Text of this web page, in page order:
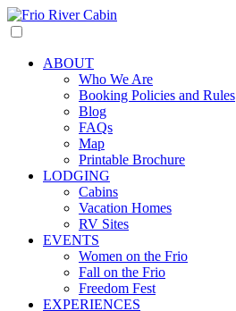
ABOUT
Who We Are
Booking Policies and Rules
Blog
FAQs
Map
Printable Brochure
LODGING
Cabins
Vacation Homes
RV Sites
EVENTS
Women on the Frio
Fall on the Frio
Freedom Fest
EXPERIENCES